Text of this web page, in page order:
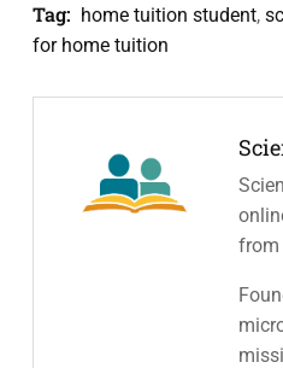
Tag: home tuition student,
for home tuition
from